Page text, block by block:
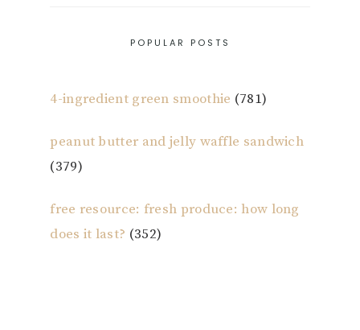
POPULAR POSTS
4-ingredient green smoothie (781)
peanut butter and jelly waffle sandwich
(379)
free resource: fresh produce: how long
does it last? (352)